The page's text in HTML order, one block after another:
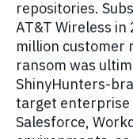
repositories.
AT&T Wireless
million customer
ransom was
ShinyHunters-
target enterprise
Salesforce,